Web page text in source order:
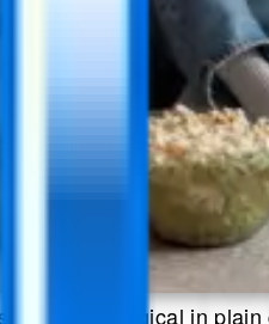
magical in